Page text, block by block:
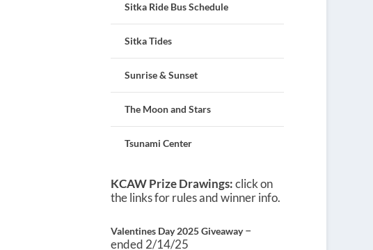
Sitka Ride Bus Schedule
Sitka Tides
Sunrise & Sunset
The Moon and Stars
Tsunami Center
KCAW Prize Drawings:click on
the links for rules and winner info.
Valentines Day 2025 Giveaway–
ended 2/14/25